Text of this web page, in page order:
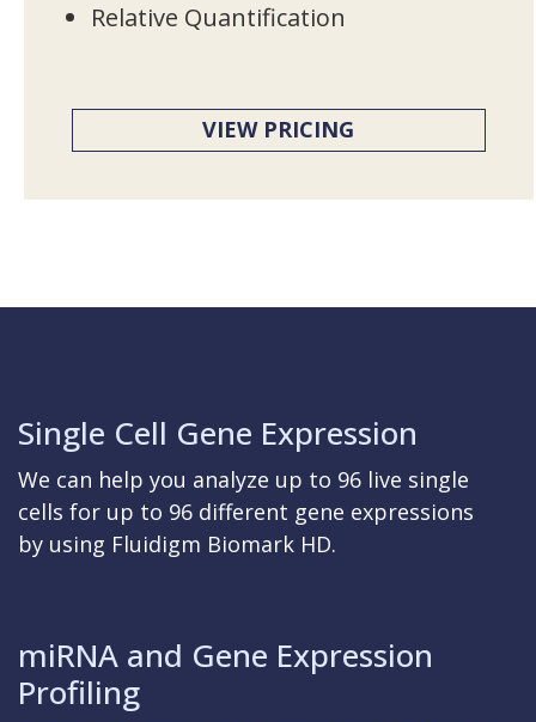
Relative Quantification
VIEW PRICING
Single Cell Gene Expression
We can help you analyze up to 96 live single
cells for up to 96 different gene expressions
by using Fluidigm Biomark HD.
miRNA and Gene Expression
Profiling